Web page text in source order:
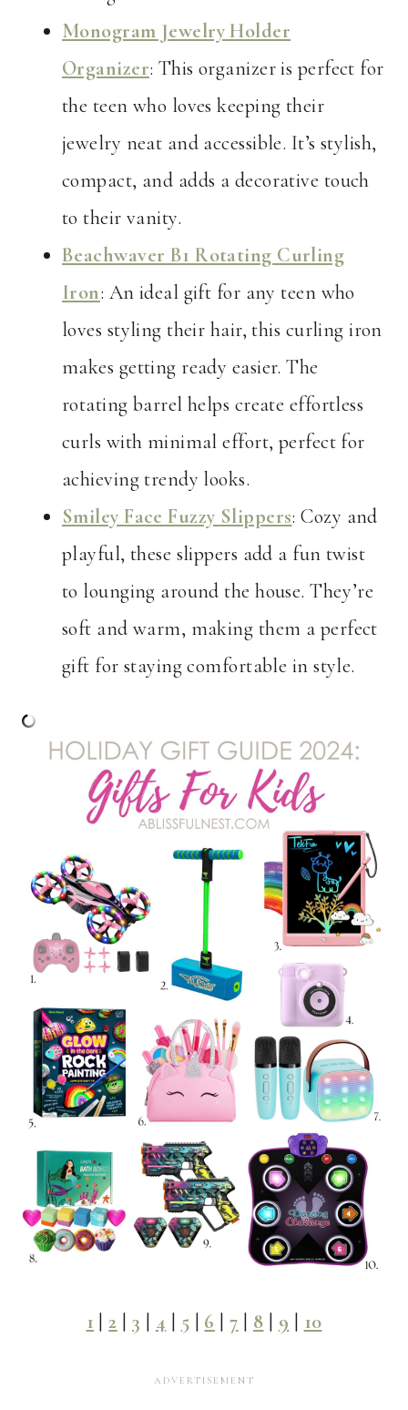
Monogram Jewelry Holder
Organizer: This organizer is perfect for
the teen who loves keeping their
jewelry neat and accessible. It’s stylish,
compact, and adds a decorative touch
to their vanity.
Beachwaver B1 Rotating Curling
Iron: An ideal gift for any teen who
loves styling their hair, this curling iron
makes getting ready easier. The
rotating barrel helps create effortless
curls with minimal effort, perfect for
achieving trendy looks.
Smiley Face Fuzzy Slippers: Cozy and
playful, these slippers add a fun twist
to lounging around the house. They’re
soft and warm, making them a perfect
gift for staying comfortable in style.
1 |2 |3 4 5 6 |7 8 9 10